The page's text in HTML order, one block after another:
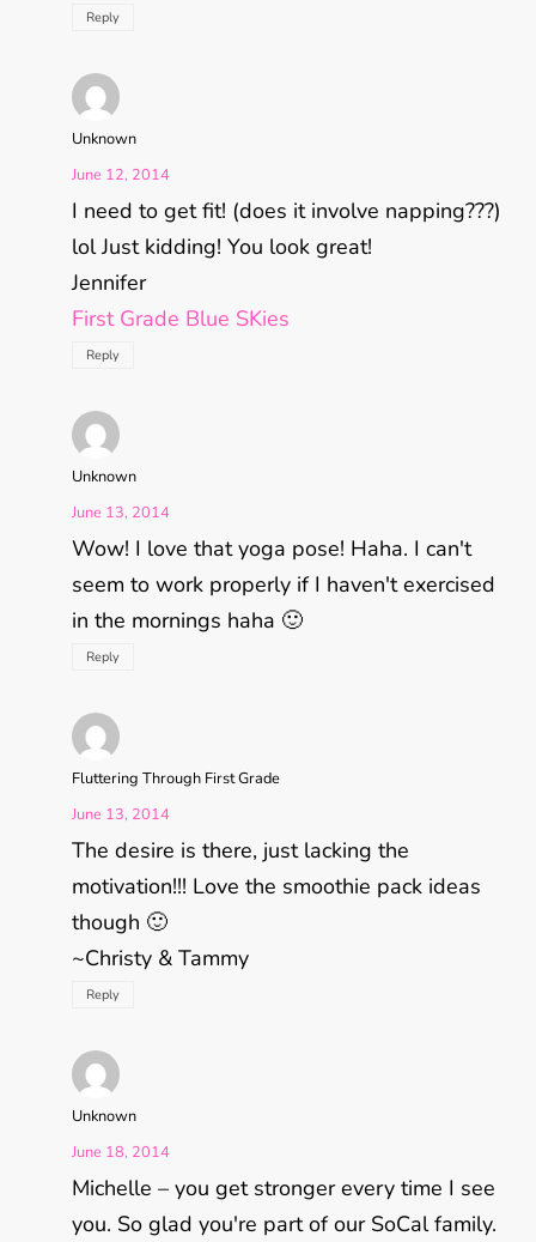
Reply
Unknown
June 12, 2014
I need to get fit! (does it involve napping???)
lol Just kidding! You look great!
Jennifer
First Grade Blue SKies
Reply
Unknown
June 13, 2014
Wow! I love that yoga pose! Haha. I can't
seem to work properly if I haven't exercised
in the mornings haha 🙂
Reply
Fluttering Through First Grade
June 13, 2014
The desire is there, just lacking the
motivation!!! Love the smoothie pack ideas
though 🙂
~Christy & Tammy
Reply
Unknown
June 18, 2014
Michelle – you get stronger every time I see
you. So glad you're part of our SoCal family.